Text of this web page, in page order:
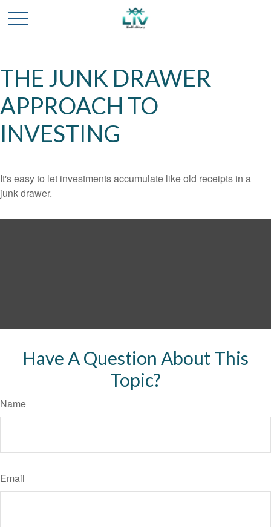
THE JUNK DRAWER
APPROACH TO
INVESTING
It's easy to let investments accumulate like old receipts in a
junk drawer.
Have A Question About This
Topic?
Name
Email